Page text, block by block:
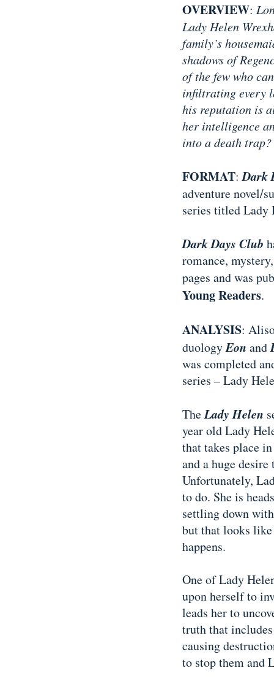
OVERVIEW:
Lady Helen
family’s
shadows of
of the few who
infiltrating every
his reputation is
her intelligence
into a death trap?
FORMAT:Dark
adventure novel/
series titled Lady
Dark Days Club
romance,
pages and was
Young Readers.
ANALYSIS:
duologyEon and
was completed
series – Lady
TheLady Helen
year old Lady
that takes place
and a huge
Unfortunately,
to do. She is
settling down
but that looks
happens.
One of Lady
upon herself to
leads her to
truth that
causing
to stop them and